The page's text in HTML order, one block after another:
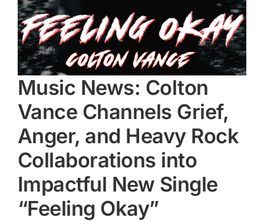
Music News: Colton
Vance Channels Grief,
Anger, and Heavy Rock
Collaborations into
Impactful New Single
“Feeling Okay”